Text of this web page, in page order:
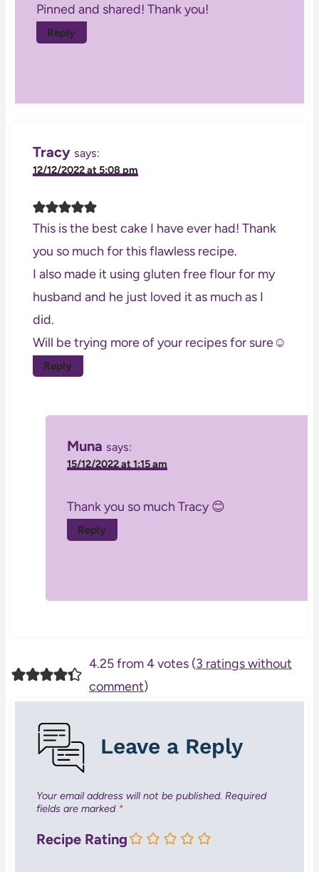
Pinned and shared! Thank you!
Reply
Tracy says:
12/12/2022 at 5:08 pm
This is the best cake I have ever had! Thank
you so much for this flawless recipe.
I also made it using gluten free flour for my
husband and he just loved it as much as I
did.
Will be trying more of your recipes for sure☺️
Reply
Muna says:
15/12/2022 at 1:15 am
Thank you so much Tracy 😊
Reply
4.25 from 4 votes (3 ratings without
comment)
Leave a Reply
Your email address will not be published. Required
fields are marked *
Recipe Rating